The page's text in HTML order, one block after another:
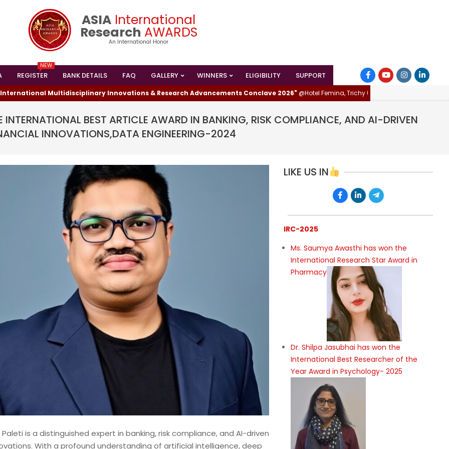
ASIA International
Research AWARDS
An International Honor
Primary
Navigation
REGISTER
NEW
BANK DETAILS FAQ GALLERY WINNERS ELIGIBILITY SUPPORT
Multidisciplinary Innovations & Research Advancements Conclave 2026"@Hotel Femina, Trichy (Tiruchirappalli), Tamilnadu,
BEST ARTICLE AWARD IN BANKING, RISK COMPLIANCE, AND AI-DRIVEN
INNOVATIONS,DATA ENGINEERING-2024
Paleti is a distinguished expert in banking, risk compliance, and AI-driven
With a profound understanding of artificial intelligence, deep
HAS WON THE
AWARD
Lead Data Engineer and
with over 14 years of
and governing
institutions. My
contributions to mission-
where data accuracy,
LIKE US IN
IRC-2025
Ms. Saumya Awasthi has won the
International Research Star Award in
Pharmacy
Dr. Shilpa Jasubhai has won the
International Best Researcher of the
Year Award in Psychology- 2025